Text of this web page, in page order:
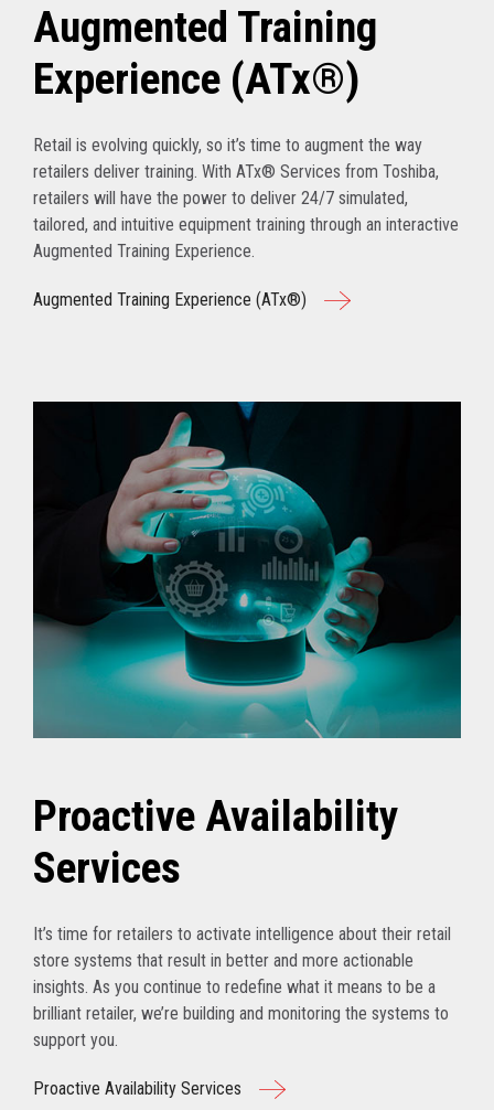
Augmented Training
Experience (ATx®)
Retail is evolving quickly, so it’s time to augment the way
retailers deliver training. With ATx® Services from Toshiba,
retailers will have the power to deliver 24/7 simulated,
tailored, and intuitive equipment training through an interactive
Augmented Training Experience.
Augmented Training Experience (ATx®)
Proactive Availability
Services
It’s time for retailers to activate intelligence about their retail
store systems that result in better and more actionable
insights. As you continue to redefine what it means to be a
brilliant retailer, we’re building and monitoring the systems to
support you.
Proactive Availability Services